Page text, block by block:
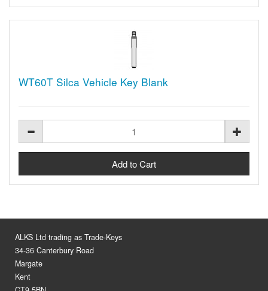
WT60T Silca Vehicle Key Blank
ALKS Ltd trading as Trade-Keys
34-36 Canterbury Road
Margate
Kent